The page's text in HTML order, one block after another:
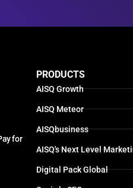
for
PRODUCTS
AISQ Growth
AISQ Meteor
AISQbusiness
AISQ's Next Level
Digital Pack Global